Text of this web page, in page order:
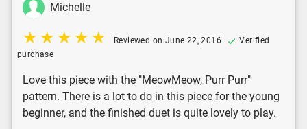
Michelle
Reviewed on June 22, 2016
Verified
purchase
Love this piece with the "MeowMeow, Purr Purr"
pattern. There is a lot to do in this piece for the young
beginner, and the finished duet is quite lovely to play.